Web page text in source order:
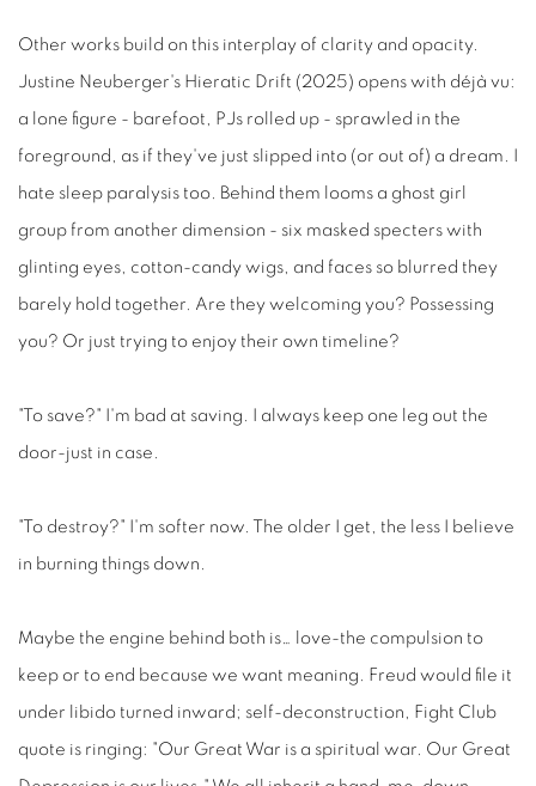
Other works build on this interplay of clarity and opacity.
Justine Neuberger's Hieratic Drift (2025) opens with déjà vu:
a lone figure - barefoot, PJs rolled up - sprawled in the
foreground, as if they've just slipped into (or out of) a dream. I
hate sleep paralysis too. Behind them looms a ghost girl
group from another dimension - six masked specters with
glinting eyes, cotton-candy wigs, and faces so blurred they
barely hold together. Are they welcoming you? Possessing
you? Or just trying to enjoy their own timeline?
"To save?" I'm bad at saving. I always keep one leg out the
door-just in case.
"To destroy?" I'm softer now. The older I get, the less I believe
in burning things down.
Maybe the engine behind both is… love-the compulsion to
keep or to end because we want meaning. Freud would file it
under libido turned inward; self-deconstruction, Fight Club
quote is ringing: "Our Great War is a spiritual war. Our Great